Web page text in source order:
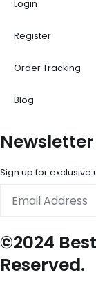
Login
Register
Order Tracking
Blog
Sign up for exclusive
©2024
Reserved.